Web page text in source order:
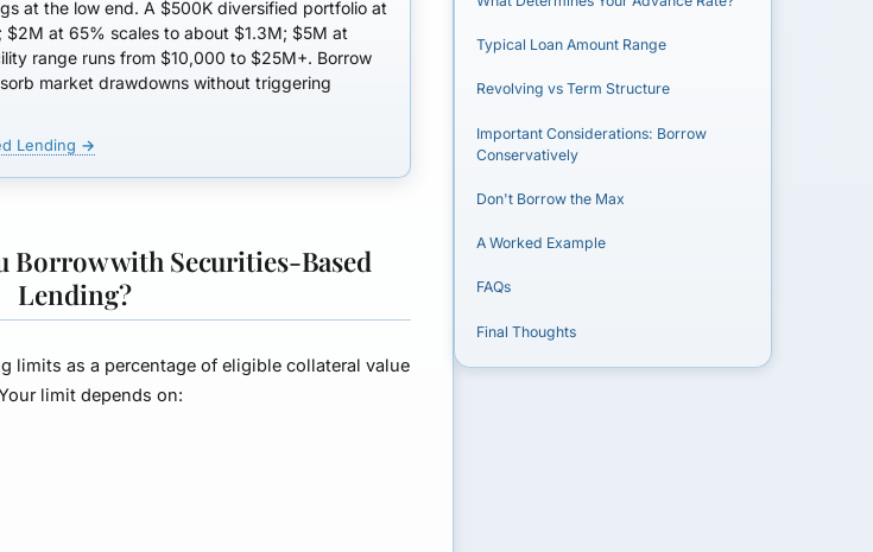
at the low end. A $500K diversified portfolio at
at 65% scales to about $1.3M; $5M at
range runs from $10,000 to $25M+. Borrow
market drawdowns without triggering
Lending →
Borrow with Securities-Based
Lending?
limits as a percentage of eligible collateral value
limit depends on:
Typical Loan Amount Range
Revolving vs Term Structure
Important Considerations: Borrow
Conservatively
Don't Borrow the Max
A Worked Example
FAQs
Final Thoughts